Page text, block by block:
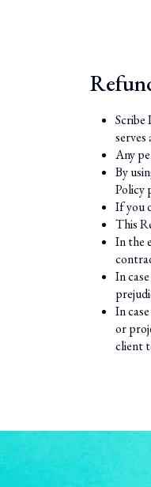
Scribe
Any
By
Policy
If you
This
In the
In
In
or
client